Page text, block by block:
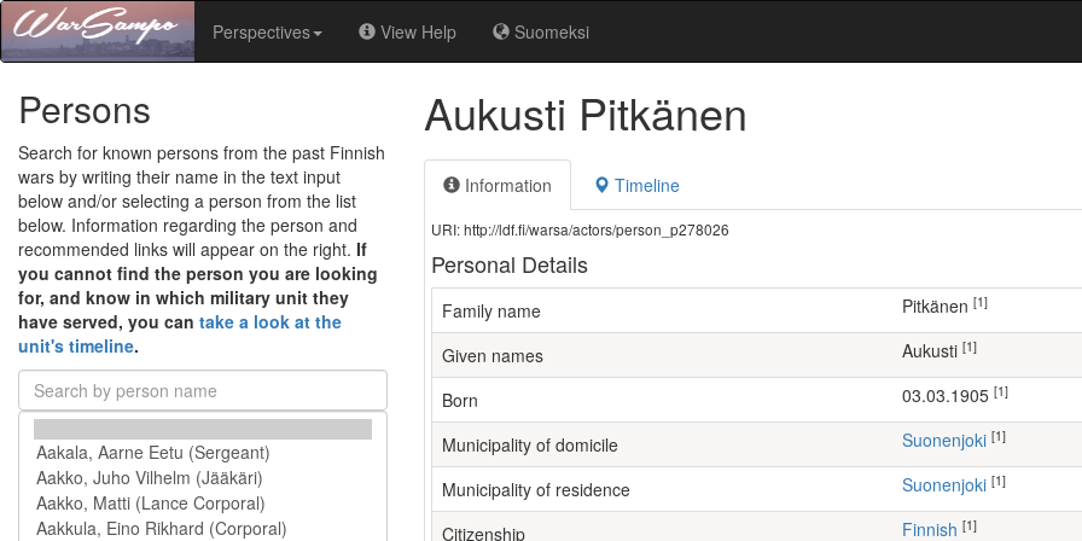
Perspectives View Help Suomeksi
Persons
Search for known persons from the past Finnish
wars by writing their name in the text input
below and/or selecting a person from the list
below. Information regarding the person and
recommended links will appear on the right. If
you cannot find the person you are looking
for, and know in which military unit they
have served, you can take a look at the
unit's timeline.
Aukusti Pitkänen
Information Timeline
URI: http://ldf.fi/warsa/actors/person_p278026
Personal Details
Family name Pitkänen [1]
Given names Aukusti [1]
Born 03.03.1905 [1]
Municipality of domicile Suonenjoki [1]
Municipality of residence Suonenjoki [1]
Citizenship Finnish [1]